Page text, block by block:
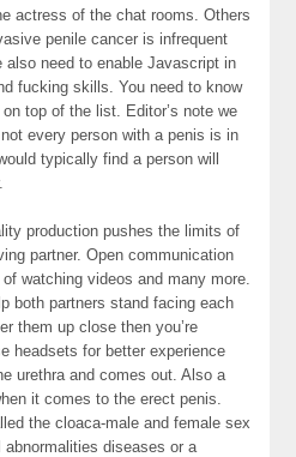
actress of the chat rooms. Others
penile cancer is infrequent
also need to enable Javascript in
fucking skills. You need to know
top of the list. Editor’s note we
every person with a penis is in
typically find a person will
production pushes the limits of
partner. Open communication
watching videos and many more.
both partners stand facing each
them up close then you’re
headsets for better experience
urethra and comes out. Also a
it comes to the erect penis.
the cloaca-male and female sex
diseases or a